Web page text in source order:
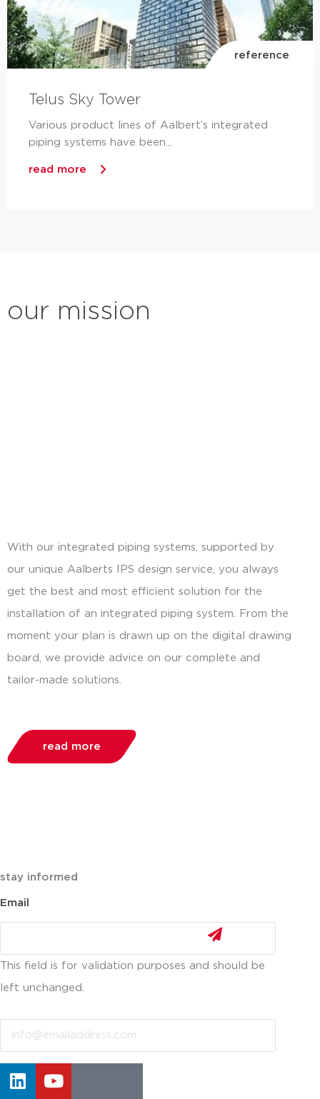
reference
Telus Sky Tower
Various product lines of Aalbert’s integrated
piping systems have been...
read more
our mission
With our integrated piping systems, supported by
our unique Aalberts IPS design service, you always
get the best and most efficient solution for the
installation of an integrated piping system. From the
moment your plan is drawn up on the digital drawing
board, we provide advice on our complete and
tailor-made solutions.
read more
stay informed
Email
This field is for validation purposes and should be
left unchanged.
Email